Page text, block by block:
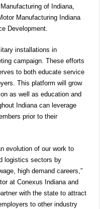
of Indiana,
Manufacturing Indiana
Development.
installations in
campaign. These efforts
to both educate service
This platform will grow
as well as education and
Indiana can leverage
prior to their
evolution of our work to
logistics sectors by
high demand careers,”
at Conexus Indiana and
with the state to attract
to other industry